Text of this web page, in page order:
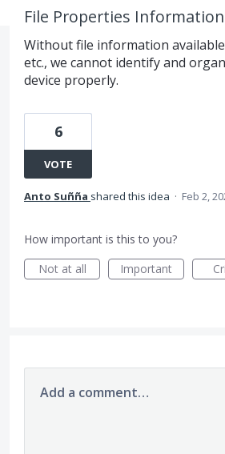
File Properties Information
Without file information
etc., we cannot identify and
device properly.
6
VOTE
Anto Suñña shared this idea · Feb 2,
How important is this to you?
Not at all
Important
Add a comment…